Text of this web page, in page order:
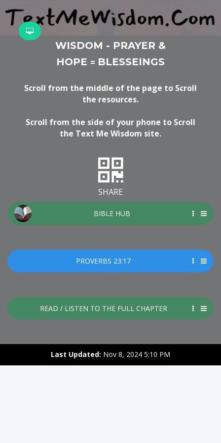
WISDOM - PRAYER &
HOPE = BLESSEINGS
Scroll from the middle of the page to Scroll
the resources.
Scroll from the side of your phone to Scroll
the Text Me Wisdom site.
SHARE
BIBLE HUB
PROVERBS 23:17
READ / LISTEN TO THE FULL CHAPTER
Last Updated: Nov 8, 2024 5:10 PM